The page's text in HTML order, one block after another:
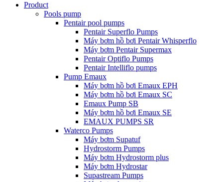
Product
Pools pump
Pentair pool pumps
Pentair Superflo Pumps
Máy bơm hồ bơi Pentair Whisperflo
Máy bơm Pentair Supermax
Pentair Optiflo Pumps
Pentair Intelliflo pumps
Pump Emaux
Máy bơm hồ bơi Emaux EPH
Máy bơm hồ bơi Emaux SC
Emaux Pump SB
Máy bơm hồ bơi Emaux SE
EMAUX PUMPS SR
Waterco Pumps
Máy bơm Supatuf
Hydrostorm Pumps
Máy bơm Hydrostorm plus
Máy bơm Hydrostar
Supastream Pumps